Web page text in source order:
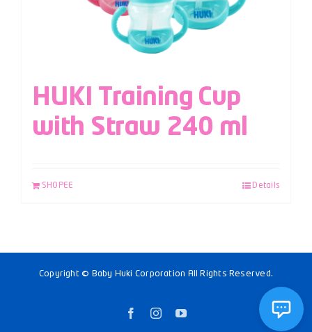
HUKI Training Cup
with Straw 240 ml
SHOPEE Details
Copyright © Baby Huki Corporation All Rights Reserved.
FacebookInstagramYouTube